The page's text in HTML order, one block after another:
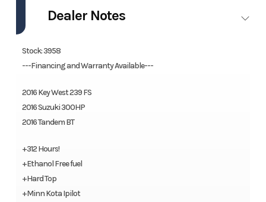
Dealer Notes
Stock: 3958
---Financing and Warranty Available---
2016 Key West 239 FS
2016 Suzuki 300HP
2016 Tandem BT
+312 Hours!
+Ethanol Free fuel
+Hard Top
+Minn Kota Ipilot